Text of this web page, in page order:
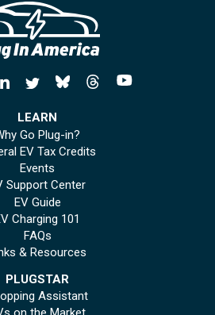
LEARN
Go Plug-in?
EV Tax Credits
Events
Support Center
EV Guide
Charging 101
FAQs
& Resources
PLUGSTAR
Assistant